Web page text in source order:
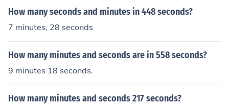
How many seconds and minutes in 448 seconds?
7 minutes, 28 seconds
How many minutes and seconds are in 558 seconds?
9 minutes 18 seconds.
How many minutes and seconds 217 seconds?